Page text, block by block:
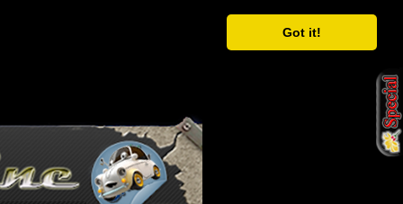
Got it!